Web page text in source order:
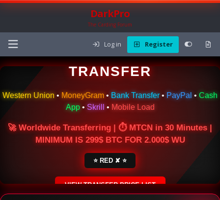
DarkPro
The Carding Forum
Log in Register
🌍 ONLINE MONEY
TRANSFER
Western Union • MoneyGram • Bank Transfer • PayPal • Cash
App• Skrill • Mobile Load
🚀 Worldwide Transferring | ⏱ MTCN in 30 Minutes |
MINIMUM IS 299$ BTC FOR 2.000$ WU
⭐ RED ✘ ⭐
VIEW TRANSFER PRICE LIST